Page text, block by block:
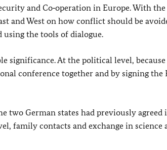
and Co‑operation in Europe. With
and West on how conflict should be
the tools of dialogue.
significance. At the political level,
conference together and by signing the
two German states had previously agreed
family contacts and exchange in science